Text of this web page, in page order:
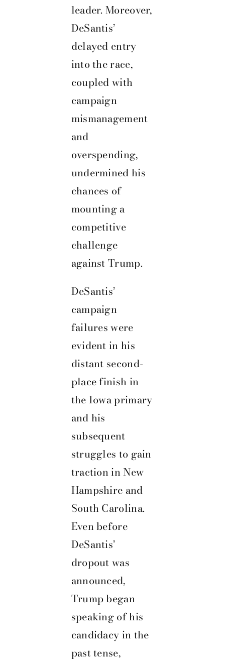
leader. Moreover,
DeSantis’
delayed entry
into the race,
coupled with
campaign
mismanagement
and
overspending,
undermined his
chances of
mounting a
competitive
challenge
against Trump.
DeSantis’
campaign
failures were
evident in his
distant second-
place finish in
the Iowa primary
and his
subsequent
struggles to gain
traction in New
Hampshire and
South Carolina.
Even before
DeSantis’
dropout was
announced,
Trump began
speaking of his
candidacy in the
past tense,